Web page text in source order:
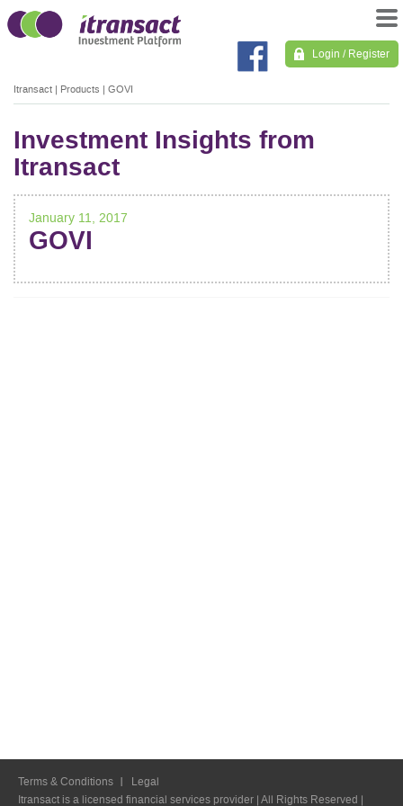
Login / Register
Itransact | Products | GOVI
Investment Insights from
Itransact
January 11, 2017
GOVI
Terms & Conditions
Legal
Itransact is a licensed financial services provider | All Rights Reserved |